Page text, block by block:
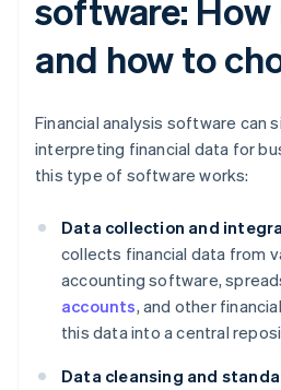
software:
and how to
Financial analysis software can
interpreting financial data for
this type of software works:
Data collection and
collects financial data from
accounting software,
accounts, and other
this data into a central
Data cleansing and